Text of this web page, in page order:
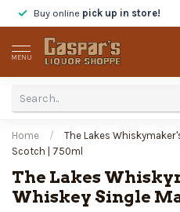
Buy online pick up in store!
MENU
Home /
The Lakes
Scotch | 750ml
The Lakes
Whiskey Single